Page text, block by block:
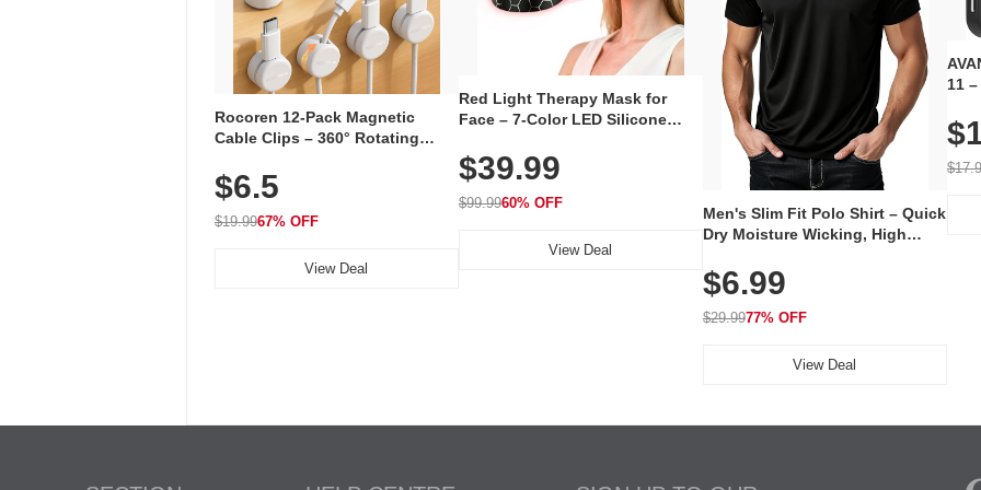
Rocoren 12-Pack Magnetic
Cable Clips – 360° Rotating
Adhesive, Cord Holder for Desk,
Nightstand, Wall, Car & Office,
White
$6.5
$19.9967% OFF
View Deal
Red Light Therapy Mask for
Face – 7-Color LED Silicone
Rechargeable Skincare Device
with 240 LEDs for Home & Travel
$39.99
$99.9960% OFF
View Deal
Men's Slim Fit Polo Shirt – Quick
Dry Moisture Wicking, High
Golf, Tennis, Work & Casual
Wear (Runs Small, Size Up)
$6.99
$29.9977% OFF
View Deal
11